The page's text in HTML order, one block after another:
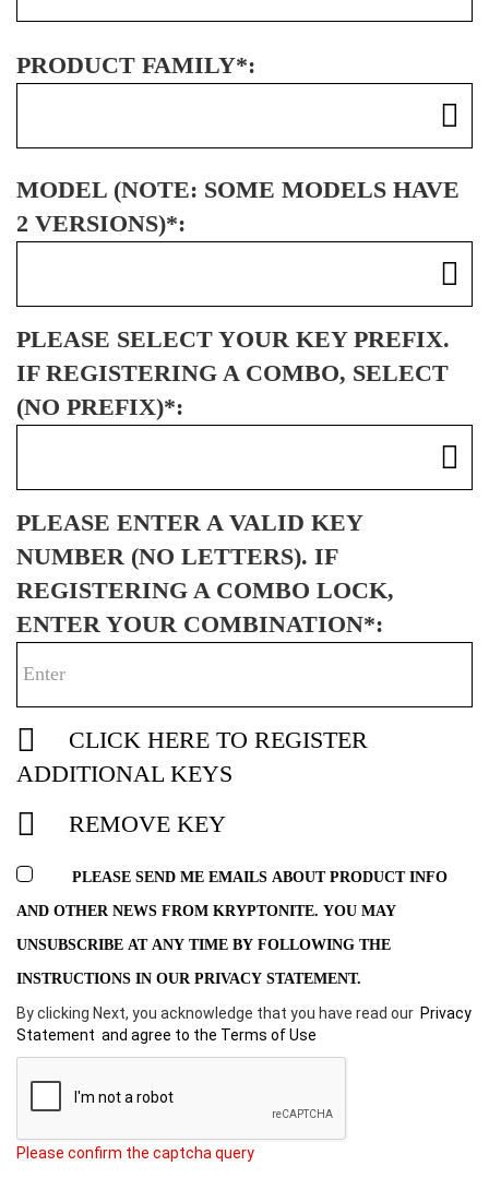
PRODUCT FAMILY*:
MODEL (NOTE: SOME MODELS HAVE
2 VERSIONS)*:
PLEASE SELECT YOUR KEY PREFIX.
IF REGISTERING A COMBO, SELECT
(NO PREFIX)*:
PLEASE ENTER A VALID KEY
NUMBER (NO LETTERS). IF
REGISTERING A COMBO LOCK,
ENTER YOUR COMBINATION*:
CLICK HERE TO REGISTER
ADDITIONAL KEYS
REMOVE KEY
PLEASE SEND ME EMAILS ABOUT PRODUCT INFO
AND OTHER NEWS FROM KRYPTONITE. YOU MAY
UNSUBSCRIBE AT ANY TIME BY FOLLOWING THE
INSTRUCTIONS IN OUR PRIVACY STATEMENT.
By clicking Next, you acknowledge that you have read our Privacy
Statement and agree to the Terms of Use
Please confirm the captcha query